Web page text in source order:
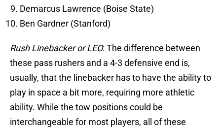
Demarcus Lawrence (Boise State)
Ben Gardner (Stanford)
Rush Linebacker or LEO: The difference between
these pass rushers and a 4-3 defensive end is,
usually, that the linebacker has to have the ability to
play in space a bit more, requiring more athletic
ability. While the tow positions could be
interchangeable for most players, all of these